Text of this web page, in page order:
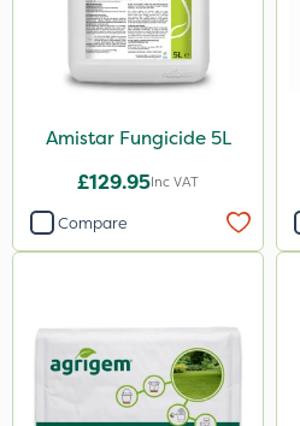
Amistar Fungicide 5L
£129.95Inc VAT
Compare